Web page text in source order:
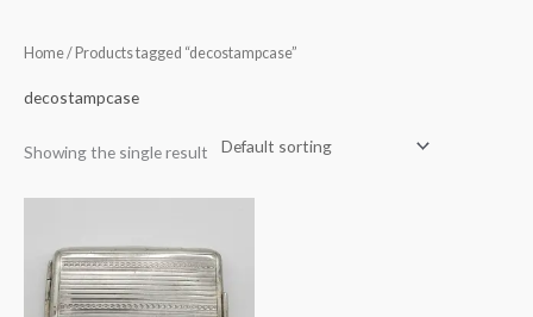
Home/ Products tagged “decostampcase”
decostampcase
Showing the single result